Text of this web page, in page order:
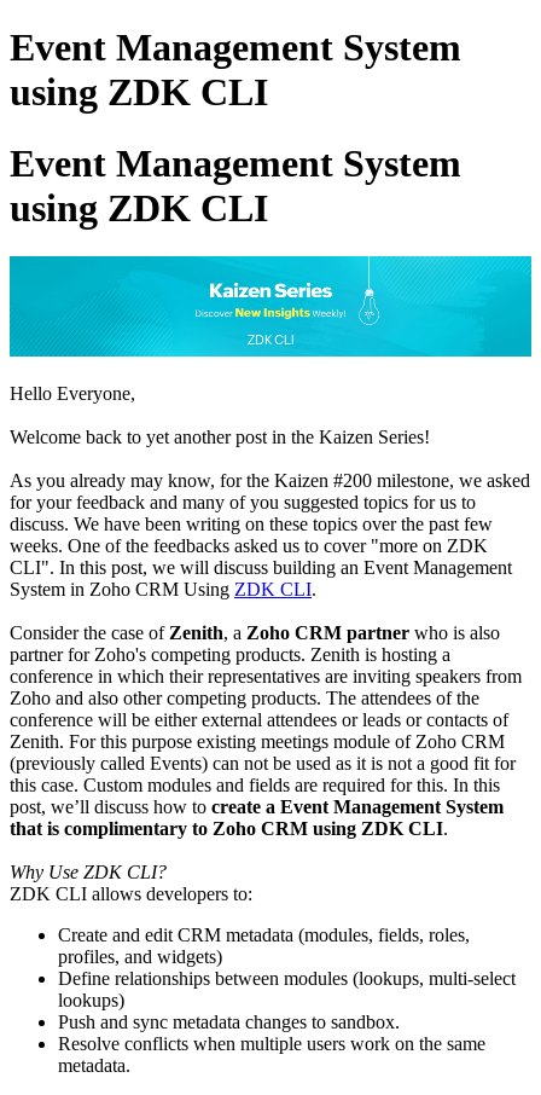
Event Management System
using ZDK CLI
Event Management System
using ZDK CLI
Hello Everyone,
Welcome back to yet another post in the Kaizen Series!
As you already may know, for the Kaizen #200 milestone, we asked
for your feedback and many of you suggested topics for us to
discuss. We have been writing on these topics over the past few
weeks. One of the feedbacks asked us to cover "more on ZDK
CLI". In this post, we will discuss building an Event Management
System in Zoho CRM Using ZDK CLI.
Consider the case of Zenith, a Zoho CRM partner who is also
partner for Zoho's competing products. Zenith is hosting a
conference in which their representatives are inviting speakers from
Zoho and also other competing products. The attendees of the
conference will be either external attendees or leads or contacts of
Zenith. For this purpose existing meetings module of Zoho CRM
(previously called Events) can not be used as it is not a good fit for
this case. Custom modules and fields are required for this. In this
post, we’ll discuss how to create a Event Management System
that is complimentary to Zoho CRM using ZDK CLI.
Why Use ZDK CLI?
ZDK CLI allows developers to:
Create and edit CRM metadata (modules, fields, roles,
profiles, and widgets)
Define relationships between modules (lookups, multi-select
lookups)
Push and sync metadata changes to sandbox.
Resolve conflicts when multiple users work on the same
metadata.